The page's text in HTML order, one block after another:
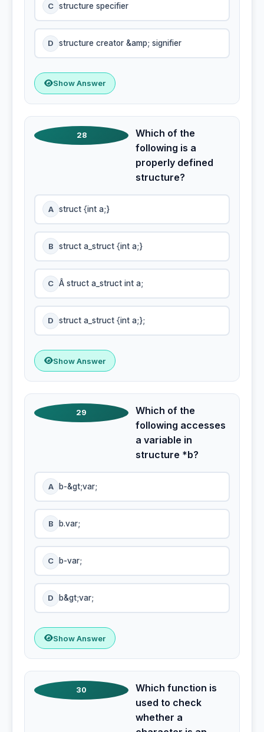
C structure specifier
D structure creator &amp; signifier
Show Answer
28
Which of the
following is a
properly defined
structure?
A struct {int a;}
B struct a_struct {int a;}
C Â struct a_struct int a;
D struct a_struct {int a;};
Show Answer
29
Which of the
following accesses
a variable in
structure *b?
A b-&gt;var;
B b.var;
C b-var;
D b&gt;var;
Show Answer
30
Which function is
used to check
whether a